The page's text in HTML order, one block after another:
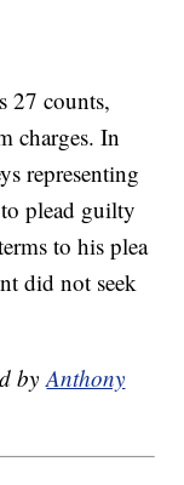
27 counts,
charges. In
representing
plead guilty
to his plea
did not seek
byAnthony